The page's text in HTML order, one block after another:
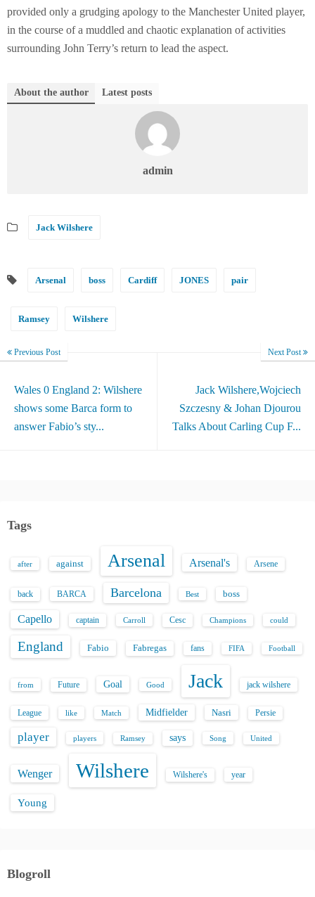
provided only a grudging apology to the Manchester United player,
in the course of a muddled and chaotic explanation of activities
surrounding John Terry’s return to lead the aspect.
About the author Latest posts
admin
Jack Wilshere
Arsenal boss Cardiff JONES pair
Ramsey Wilshere
Previous Post
Wales 0 England 2: Wilshere
shows some Barca form to
answer Fabio’s sty...
Next Post
Jack Wilshere,Wojciech
Szczesny & Johan Djourou
Talks About Carling Cup F...
Tags
after against Arsenal Arsenal's Arsene
back BARCA Barcelona Best boss
Capello captain Carroll Cesc Champions could
England Fabio Fabregas fans FIFA Football
from Future Goal Good Jack jack wilshere
League like Match Midfielder Nasri Persie
player players Ramsey says Song United
Wenger Wilshere Wilshere's year
Young
Blogroll